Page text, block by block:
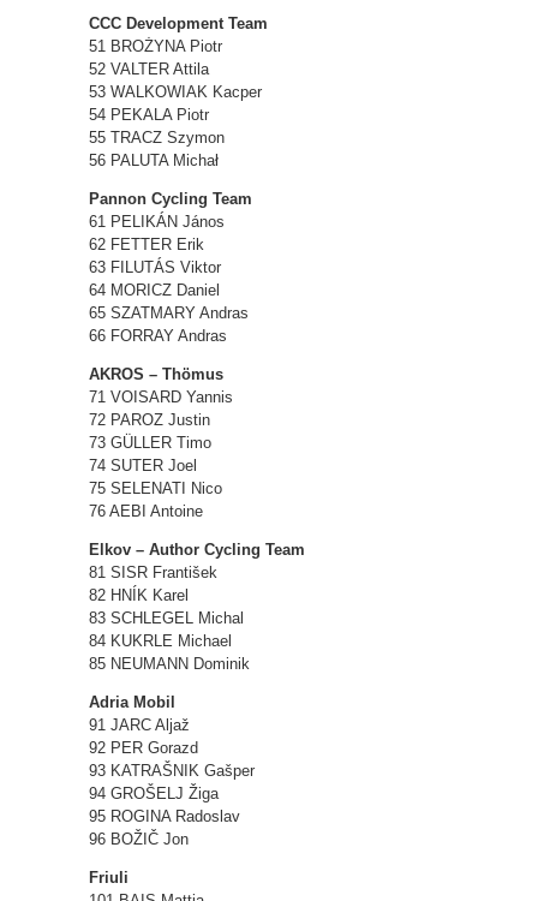
CCC Development Team
51 BROŻYNA Piotr
52 VALTER Attila
53 WALKOWIAK Kacper
54 PEKALA Piotr
55 TRACZ Szymon
56 PALUTA Michał
Pannon Cycling Team
61 PELIKÁN János
62 FETTER Erik
63 FILUTÁS Viktor
64 MORICZ Daniel
65 SZATMARY Andras
66 FORRAY Andras
AKROS – Thömus
71 VOISARD Yannis
72 PAROZ Justin
73 GÜLLER Timo
74 SUTER Joel
75 SELENATI Nico
76 AEBI Antoine
Elkov – Author Cycling Team
81 SISR František
82 HNÍK Karel
83 SCHLEGEL Michal
84 KUKRLE Michael
85 NEUMANN Dominik
Adria Mobil
91 JARC Aljaž
92 PER Gorazd
93 KATRAŠNIK Gašper
94 GROŠELJ Žiga
95 ROGINA Radoslav
96 BOŽIČ Jon
Friuli